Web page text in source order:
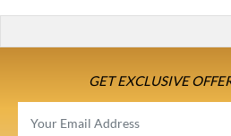
GET EXCLUSIVE